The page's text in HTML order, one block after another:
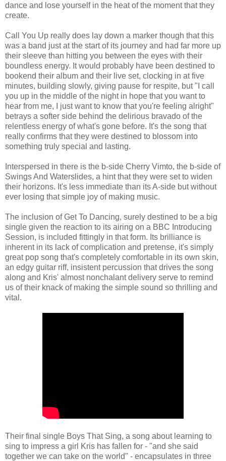
dance and lose yourself in the heat of the moment that they
create.
Call You Up really does lay down a marker though that this
was a band just at the start of its journey and had far more up
their sleeve than hitting you between the eyes with their
boundless energy. It would probably have been destined to
bookend their album and their live set, clocking in at five
minutes, building slowly, giving pause for respite, but "I call
you up in the middle of the night in hope that you want to
hear from me, I just want to know that you're feeling alright"
betrays a softer side behind the delirious bravado of the
relentless energy of what's gone before. It's the song that
really confirms that they were destined to blossom into
something truly special and lasting.
Interspersed in there is the b-side Cherry Vimto, the b-side of
Swings And Waterslides, a hint that they were set to widen
their horizons. It's less immediate than its A-side but without
ever losing that simple joy of making music.
The inclusion of Get To Dancing, surely destined to be a big
single given the reaction to its airing on a BBC Introducing
Session, is included fittingly in that form. Its brilliance is
inherent in its lack of complication and pretense, it's simply
great pop song that's completely comfortable in its own skin,
an edgy guitar riff, insistent percussion that drives the song
along and Kris' almost nonchalant delivery serve to remind
us of their knack of making the simple sound so thrilling and
vital.
Their final single Boys That Sing, a song about learning to
sing to impress a girl Kris has fallen for - "and she said
together we can take on the world" - encapsulates in three